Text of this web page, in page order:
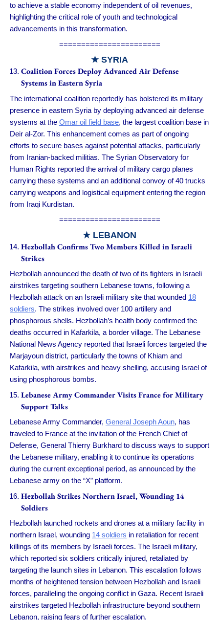
to achieve a stable economy independent of oil revenues,
highlighting the critical role of youth and technological
advancements in this transformation.
=======================
★ SYRIA
Coalition Forces Deploy Advanced Air Defense
Systems in Eastern Syria
The international coalition reportedly has bolstered its military
presence in eastern Syria by deploying advanced air defense
systems at the Omar oil field base, the largest coalition base in
Deir al-Zor. This enhancement comes as part of ongoing
efforts to secure bases against potential attacks, particularly
from Iranian-backed militias. The Syrian Observatory for
Human Rights reported the arrival of military cargo planes
carrying these systems and an additional convoy of 40 trucks
carrying weapons and logistical equipment entering the region
from Iraqi Kurdistan.
=======================
★ LEBANON
Hezbollah Confirms Two Members Killed in Israeli
Strikes
Hezbollah announced the death of two of its fighters in Israeli
airstrikes targeting southern Lebanese towns, following a
Hezbollah attack on an Israeli military site that wounded 18
soldiers. The strikes involved over 100 artillery and
phosphorous shells. Hezbollah’s health body confirmed the
deaths occurred in Kafarkila, a border village. The Lebanese
National News Agency reported that Israeli forces targeted the
Marjayoun district, particularly the towns of Khiam and
Kafarkila, with airstrikes and heavy shelling, accusing Israel of
using phosphorous bombs.
Lebanese Army Commander Visits France for Military
Support Talks
Lebanese Army Commander, General Joseph Aoun, has
traveled to France at the invitation of the French Chief of
Defense, General Thierry Burkhard to discuss ways to support
the Lebanese military, enabling it to continue its operations
during the current exceptional period, as announced by the
Lebanese army on the “X” platform.
Hezbollah Strikes Northern Israel, Wounding 14
Soldiers
Hezbollah launched rockets and drones at a military facility in
northern Israel, wounding 14 soldiers in retaliation for recent
killings of its members by Israeli forces. The Israeli military,
which reported six soldiers critically injured, retaliated by
targeting the launch sites in Lebanon. This escalation follows
months of heightened tension between Hezbollah and Israeli
forces, paralleling the ongoing conflict in Gaza. Recent Israeli
airstrikes targeted Hezbollah infrastructure beyond southern
Lebanon, raising fears of further escalation.